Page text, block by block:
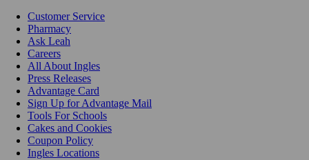
Customer Service
Pharmacy
Ask Leah
Careers
All About Ingles
Press Releases
Advantage Card
Sign Up for Advantage Mail
Tools For Schools
Cakes and Cookies
Coupon Policy
Ingles Locations